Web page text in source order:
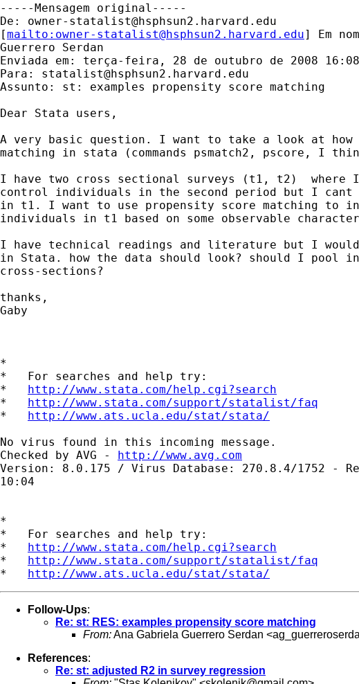
-----Mensagem original-----
De: owner-statalist@hsphsun2.harvard.edu
[mailto: owner-statalist@hsphsun2.harvard.edu] Em
Guerrero Serdan
Enviada em: terça-feira, 28 de outubro de 2008 16:08
Para: statalist@hsphsun2.harvard.edu
Assunto: st: examples propensity score matching
Dear Stata users,
A very basic question. I want to take a look at how
matching in stata (commands psmatch2, pscore, I
I have two cross sectional surveys (t1, t2)  where I
control individuals in the second period but I cant
in t1. I want to use propensity score matching to
individuals in t1 based on some observable
I have technical readings and literature but I
in Stata. how the data should look? should I pool
cross-sections?
thanks,
Gaby
*
*   For searches and help try:
* http://www.stata.com/help.cgi?search
* http://www.stata.com/support/statalist/faq
* http://www.ats.ucla.edu/stat/stata/
No virus found in this incoming message.
Checked by AVG - http://www.avg.com
Version: 8.0.175 / Virus Database: 270.8.4/1752 -
10:04
*
*   For searches and help try:
* http://www.stata.com/help.cgi?search
* http://www.stata.com/support/statalist/faq
* http://www.ats.ucla.edu/stat/stata/
Follow-Ups:
Re: st: RES: examples propensity score matching
From:Ana Gabriela Guerrero Serdan <
References:
Re: st: adjusted R2 in survey regression